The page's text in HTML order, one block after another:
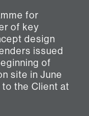
for
of key
design
issued
of
site in June
the Client at